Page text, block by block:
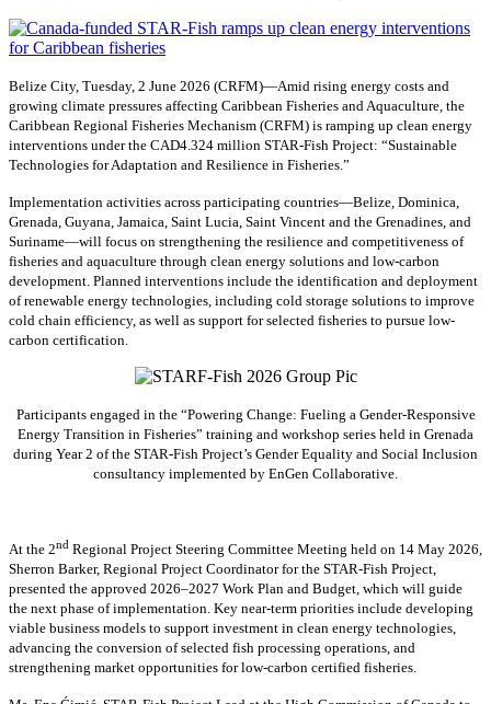
Belize City, Tuesday, 2 June 2026 (CRFM)—Amid rising energy costs and
growing climate pressures affecting Caribbean Fisheries and Aquaculture, the
Caribbean Regional Fisheries Mechanism (CRFM) is ramping up clean energy
interventions under the CAD4.324 million STAR-Fish Project: “Sustainable
Technologies for Adaptation and Resilience in Fisheries.”
Implementation activities across participating countries—Belize, Dominica,
Grenada, Guyana, Jamaica, Saint Lucia, Saint Vincent and the Grenadines, and
Suriname—will focus on strengthening the resilience and competitiveness of
fisheries and aquaculture through clean energy solutions and low-carbon
development. Planned interventions include the identification and deployment
of renewable energy technologies, including cold storage solutions to improve
cold chain efficiency, as well as support for selected fisheries to pursue low-
carbon certification.
Participants engaged in the “Powering Change: Fueling a Gender-Responsive
Energy Transition in Fisheries” training and workshop series held in Grenada
during Year 2 of the STAR-Fish Project’s Gender Equality and Social Inclusion
consultancy implemented by EnGen Collaborative.
At the 2nd Regional Project Steering Committee Meeting held on 14 May 2026,
Sherron Barker, Regional Project Coordinator for the STAR-Fish Project,
presented the approved 2026–2027 Work Plan and Budget, which will guide
the next phase of implementation. Key near-term priorities include developing
viable business models to support investment in clean energy technologies,
advancing the conversion of selected fish processing operations, and
strengthening market opportunities for low-carbon certified fisheries.